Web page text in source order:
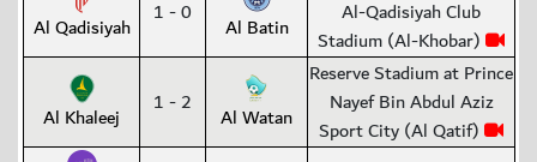
Al Qadisiyah 1 - 0 Al Batin
Al-Qadisiyah Club
Stadium (Al-Khobar)
Al Khaleej 1 - 2 Al Watan
Reserve Stadium at Prince
Nayef Bin Abdul Aziz
Sport City (Al Qatif)